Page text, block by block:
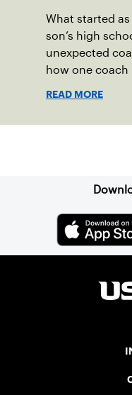
What started
son’s high
unexpected
how one
READ MORE